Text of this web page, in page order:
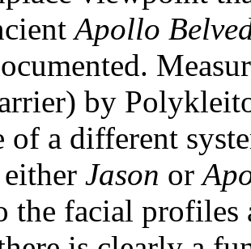
Apollo
by
of a different
Jason or
the facial